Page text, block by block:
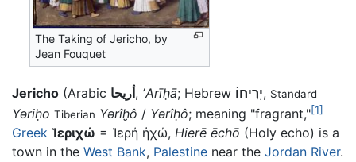
The Taking of Jericho, by
Jean Fouquet
Jericho (Arabic أريحا, ʼArīḥā; Hebrew יְרִיחוֹ, Standard
Yəriḥo Tiberian Yərîḫô / Yərîḥô; meaning "fragrant,"[1]
Greek Ἱεριχώ = Ἱερή ἠχώ, Hierē ēchō (Holy echo) is a
town in the West Bank, Palestine near the Jordan River.